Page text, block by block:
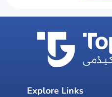
Explore Links